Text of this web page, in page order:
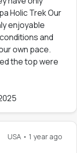
Holic Trek Our
enjoyable
and
own pace.
the top were
USA • 1 year ago